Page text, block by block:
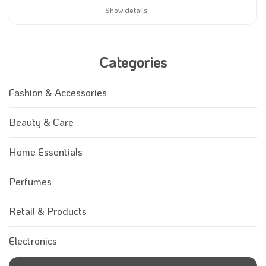
Show details
Categories
Fashion & Accessories
Beauty & Care
Home Essentials
Perfumes
Retail & Products
Electronics